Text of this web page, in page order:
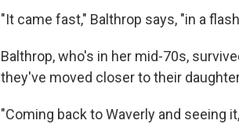
"It came fast," Balthrop says, "in a
Balthrop, who's in her mid-70s,
they've moved closer to their
"Coming back to Waverly and seeing